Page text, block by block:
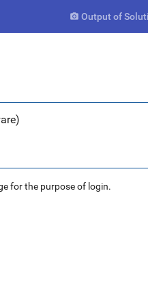
 Output of
for the purpose of login.